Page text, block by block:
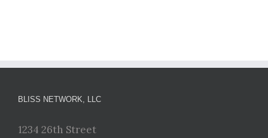
BLISS NETWORK, LLC
1234 26th Street